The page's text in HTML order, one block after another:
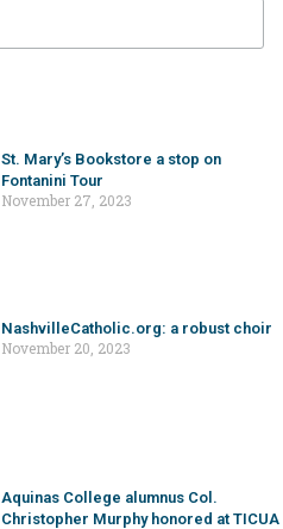
St. Mary’s Bookstore a stop on
Fontanini Tour
November 27, 2023
NashvilleCatholic.org: a robust choir
November 20, 2023
Aquinas College alumnus Col.
Christopher Murphy honored at TICUA